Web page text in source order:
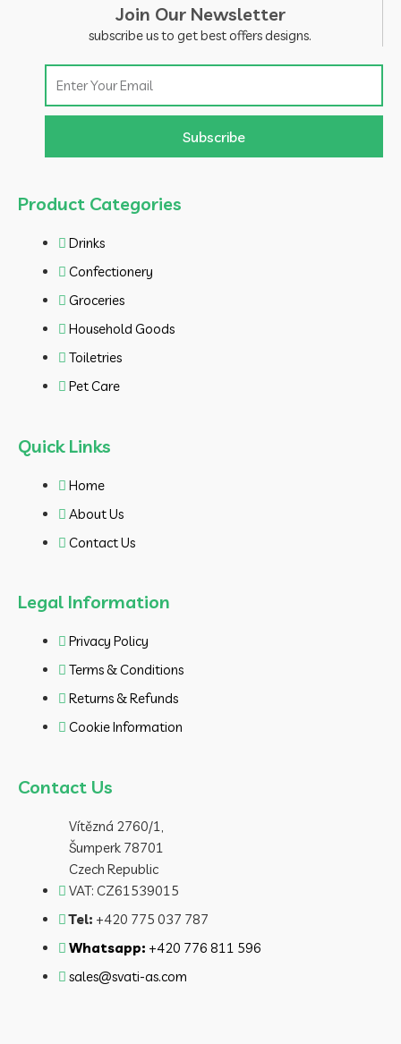
Join Our Newsletter
subscribe us to get best offers designs.
Subscribe
Product Categories
Drinks
Confectionery
Groceries
Household Goods
Toiletries
Pet Care
Quick Links
Home
About Us
Contact Us
Legal Information
Privacy Policy
Terms & Conditions
Returns & Refunds
Cookie Information
Contact Us
Vítězná 2760/1,
Šumperk 78701
Czech Republic
VAT: CZ61539015
Tel: +420 775 037 787
Whatsapp: +420 776 811 596
sales@svati-as.com